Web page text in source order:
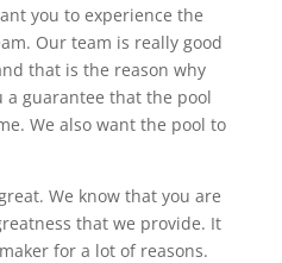
you to experience the
Our team is really good
that is the reason why
a guarantee that the pool
We also want the pool to
We know that you are
that we provide. It
for a lot of reasons.